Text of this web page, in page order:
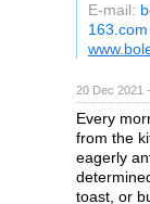
E-mail:
163.com
20 Dec 2021
Every
from the
eagerly
toast, or